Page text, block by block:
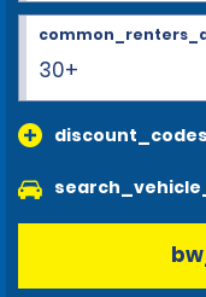
30+
discount_codes